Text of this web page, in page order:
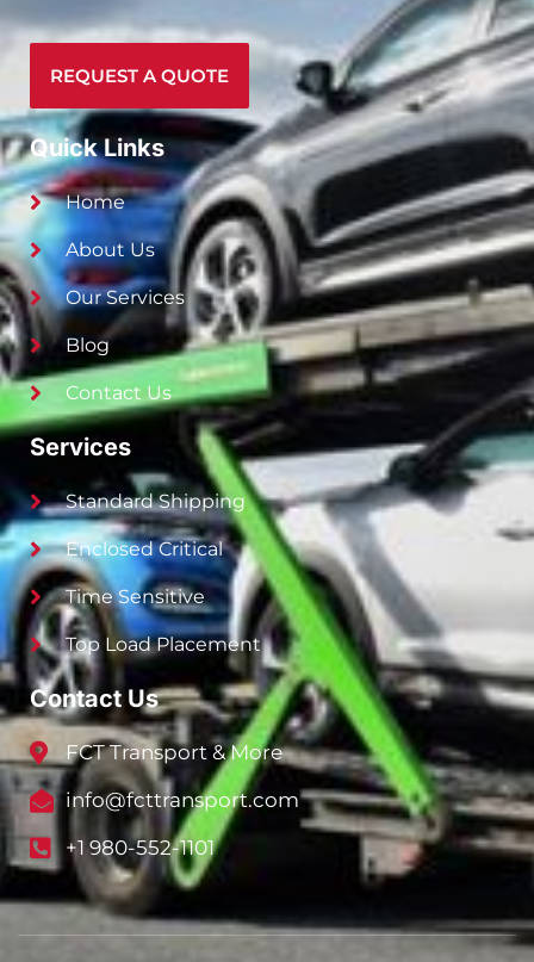
REQUEST A QUOTE
Quick Links
Home
About Us
Our Services
Blog
Contact Us
Services
Standard Shipping
Enclosed Critical
Time Sensitive
Top Load Placement
Contact Us
FCT Transport & More
info@fcttransport.com
+1 980-552-1101